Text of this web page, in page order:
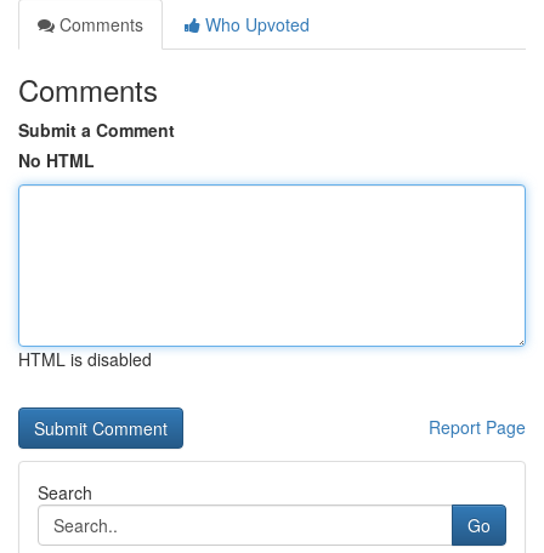
Comments
Who Upvoted
Comments
Submit a Comment
No HTML
HTML is disabled
Report Page
Search
Go